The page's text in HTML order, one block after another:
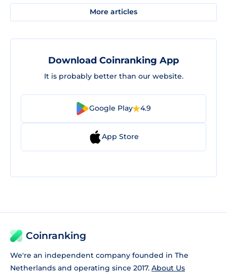
More articles
Download Coinranking App
It is probably better than our website.
Google Play 4.9
App Store
Coinranking
We're an independent company founded in The
Netherlands and operating since 2017. About Us